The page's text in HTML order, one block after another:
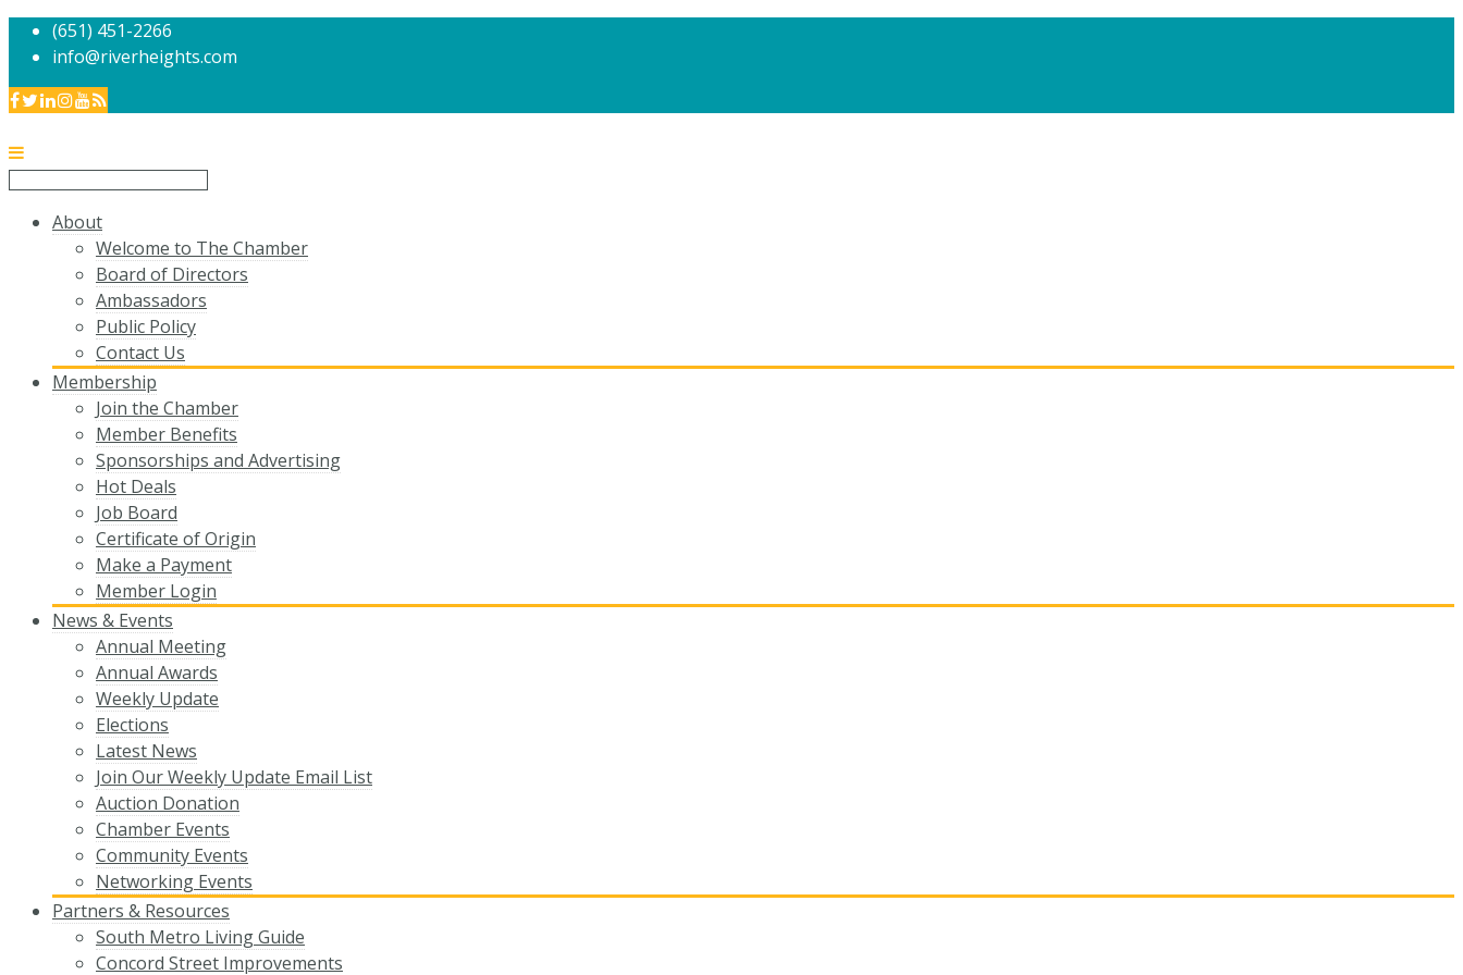
(651) 451-2266
info@riverheights.com
About
Welcome to The Chamber
Board of Directors
Ambassadors
Public Policy
Contact Us
Membership
Join the Chamber
Member Benefits
Sponsorships and Advertising
Hot Deals
Job Board
Certificate of Origin
Make a Payment
Member Login
News & Events
Annual Meeting
Annual Awards
Weekly Update
Elections
Latest News
Join Our Weekly Update Email List
Auction Donation
Chamber Events
Community Events
Networking Events
Partners & Resources
South Metro Living Guide
Concord Street Improvements